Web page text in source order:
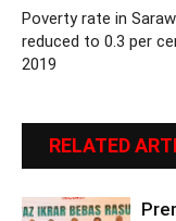
Poverty rate in
reduced to 0.3 per
2019
RELATED